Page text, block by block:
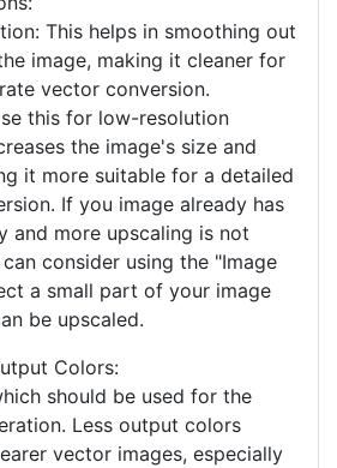
This helps in smoothing out
image, making it cleaner for
vector conversion.
this for low-resolution
the image's size and
it more suitable for a detailed
If you image already has
and more upscaling is not
consider using the "Image
a small part of your image
be upscaled.
Colors:
should be used for the
Less output colors
vector images, especially